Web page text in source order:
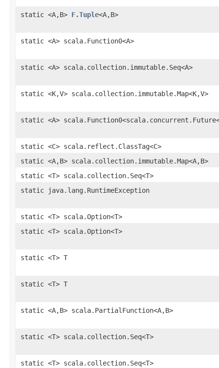
static <A,B> F.Tuple<A,B>
static <A> scala.Function0<A>
static <A> scala.collection.immutable.Seq<A>
static <K,V> scala.collection.immutable.Map<K,V>
static <A>
static <C> scala.reflect.ClassTag<C>
static <A,B> scala.collection.immutable.Map<A,B>
static <T> scala.collection.Seq<T>
static java.lang.RuntimeException
static <T> scala.Option<T>
static <T> scala.Option<T>
static <T> T
static <T> T
static <A,B> scala.PartialFunction<A,B>
static <T> scala.collection.Seq<T>
static <T> scala.collection.Seq<T>